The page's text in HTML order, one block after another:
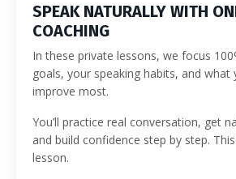
SPEAK NATURALLY WITH
COACHING
In these private lessons, we focus
goals, your speaking habits, and what
improve most.
You’ll practice real conversation, get
and build confidence step by step.
lesson.